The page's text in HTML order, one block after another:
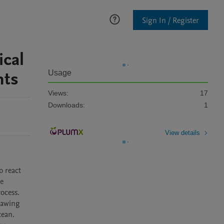
Sign In / Register
react
Usage
Views:
17
Downloads:
1
View details